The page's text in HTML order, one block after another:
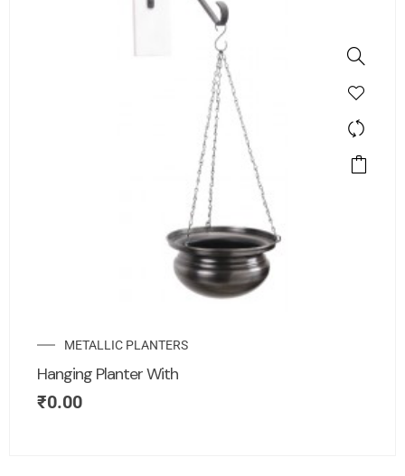
METALLIC PLANTERS
Hanging Planter With
₹0.00